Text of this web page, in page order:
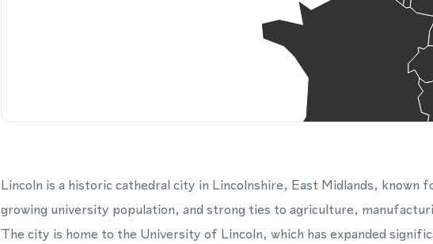
Lincoln is a historic cathedral city in Lincolnshire, East Midlands, known
growing university population, and strong ties to agriculture,
The city is home to the University of Lincoln, which has expanded